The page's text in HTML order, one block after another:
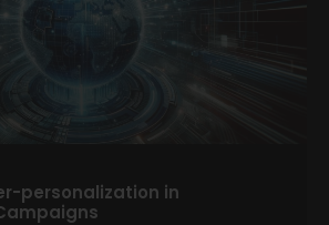
personalization in